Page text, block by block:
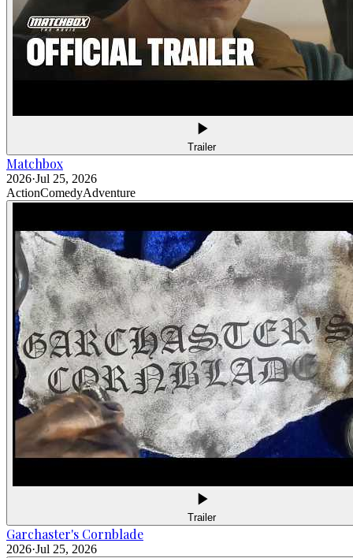
Trailer
Matchbox
2026·Jul 25, 2026
ActionComedyAdventure
Trailer
Garchaster's Cornblade
2026·Jul 25, 2026